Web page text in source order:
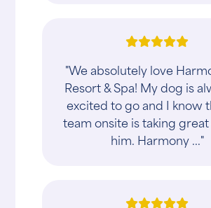
"We absolutely love
Resort & Spa! My dog is
excited to go and I know
team onsite is taking
him. Harmony ..."